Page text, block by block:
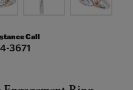
Call
3671